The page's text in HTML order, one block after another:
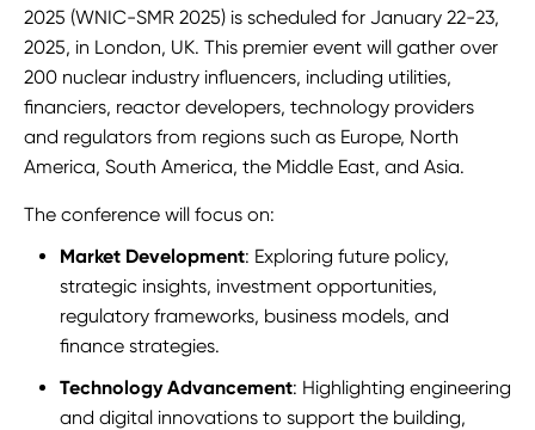
2025 (WNIC-SMR 2025) is scheduled for January 22-23,
2025, in London, UK. This premier event will gather over
200 nuclear industry influencers, including utilities,
financiers, reactor developers, technology providers
and regulators from regions such as Europe, North
America, South America, the Middle East, and Asia.
The conference will focus on:
Market Development: Exploring future policy,
strategic insights, investment opportunities,
regulatory frameworks, business models, and
finance strategies.
Technology Advancement: Highlighting engineering
and digital innovations to support the building,